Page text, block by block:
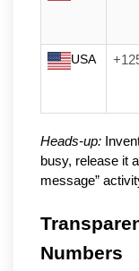
USA
Heads-up:
busy, release it
message”
Numbers